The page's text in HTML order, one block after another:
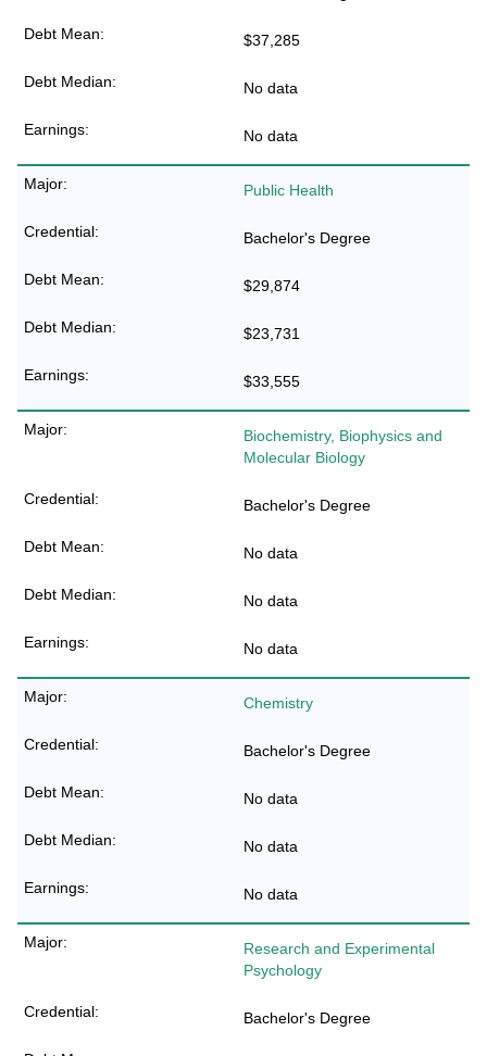
$37,285
No data
No data
Public Health
Bachelor's Degree
$29,874
$23,731
$33,555
Biochemistry, Biophysics and
Molecular Biology
Bachelor's Degree
No data
No data
No data
Chemistry
Bachelor's Degree
No data
No data
No data
Research and Experimental
Psychology
Bachelor's Degree